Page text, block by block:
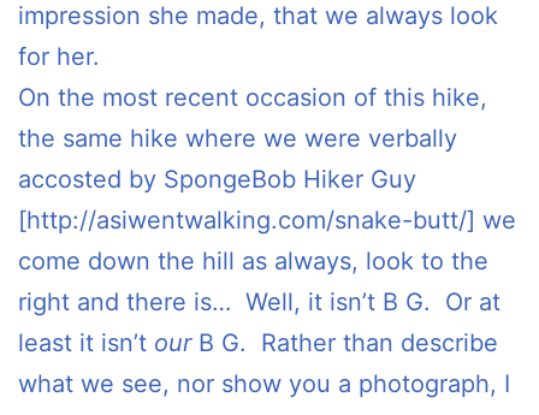
impression she made, that we always look
for her.
On the most recent occasion of this hike,
the same hike where we were verbally
accosted by SpongeBob Hiker Guy
[http://asiwentwalking.com/snake-butt/] we
come down the hill as always, look to the
right and there is… Well, it isn’t B G. Or at
least it isn’t ourB G. Rather than describe
what we see, nor show you a photograph, I